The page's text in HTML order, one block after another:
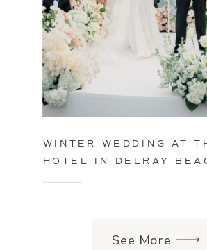
See More
WINTER WEDDING AT
HOTEL IN DELRAY